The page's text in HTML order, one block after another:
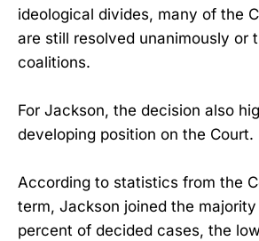
ideological divides, many of the
are still resolved unanimously or
coalitions.
For Jackson, the decision also
developing position on the Court.
According to statistics from the
term, Jackson joined the
percent of decided cases, the